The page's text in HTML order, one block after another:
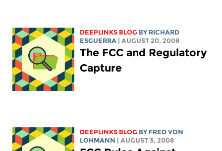
DEEPLINKS BLOG BY RICHARD
ESGUERRA
| AUGUST 20, 2008
The FCC and Regulatory
Capture
DEEPLINKS BLOG BY FRED VON
LOHMANN
| AUGUST 3, 2008